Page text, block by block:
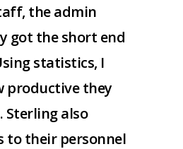
the admin
got the short end
statistics, I
productive they
Sterling also
to their personnel